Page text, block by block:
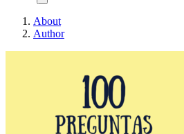
About
Author